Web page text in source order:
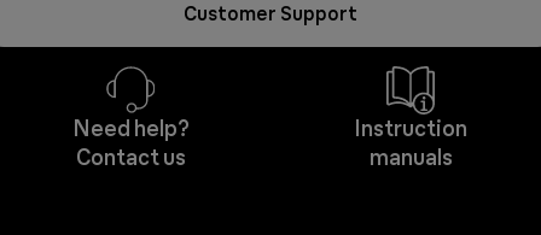
Customer Support
Need help?
Contact us
Instruction
manuals